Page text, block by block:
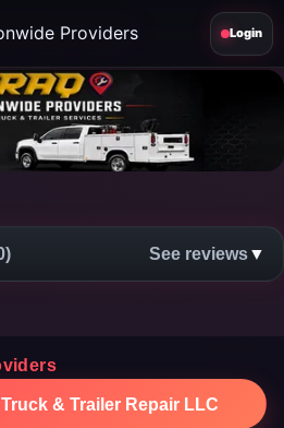
See reviews▼
Login
& Trailer Repair LLC